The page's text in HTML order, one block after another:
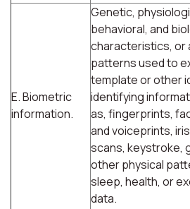
E. Biometric
information.
Genetic,
behavioral, and
characteristics, or
patterns used to
template or other
identifying
as, fingerprints,
and voiceprints,
scans, keystroke,
other physical
sleep, health, or
data.